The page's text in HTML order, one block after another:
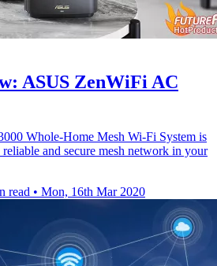
ASUS ZenWiFi AC
Whole-Home Mesh Wi-Fi System is
and secure mesh network in your
read • Mon, 16th Mar 2020